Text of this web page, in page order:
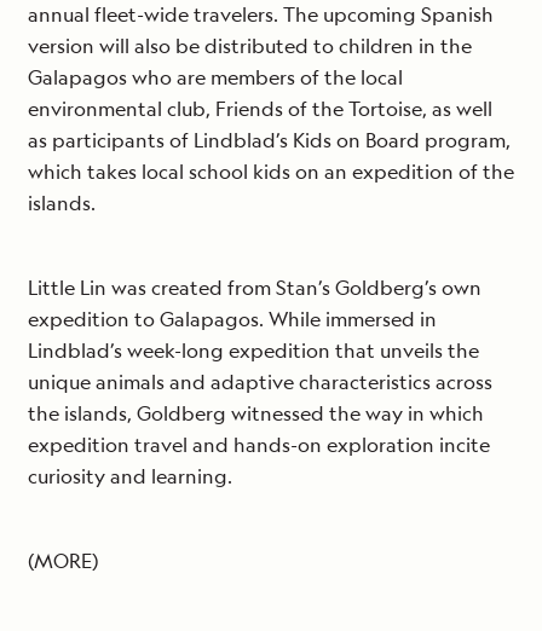
annual fleet-wide travelers. The upcoming Spanish
version will also be distributed to children in the
Galapagos who are members of the local
environmental club, Friends of the Tortoise, as well
as participants of Lindblad’s Kids on Board program,
which takes local school kids on an expedition of the
islands.
Little Lin was created from Stan’s Goldberg’s own
expedition to Galapagos. While immersed in
Lindblad’s week-long expedition that unveils the
unique animals and adaptive characteristics across
the islands, Goldberg witnessed the way in which
expedition travel and hands-on exploration incite
curiosity and learning.
(MORE)